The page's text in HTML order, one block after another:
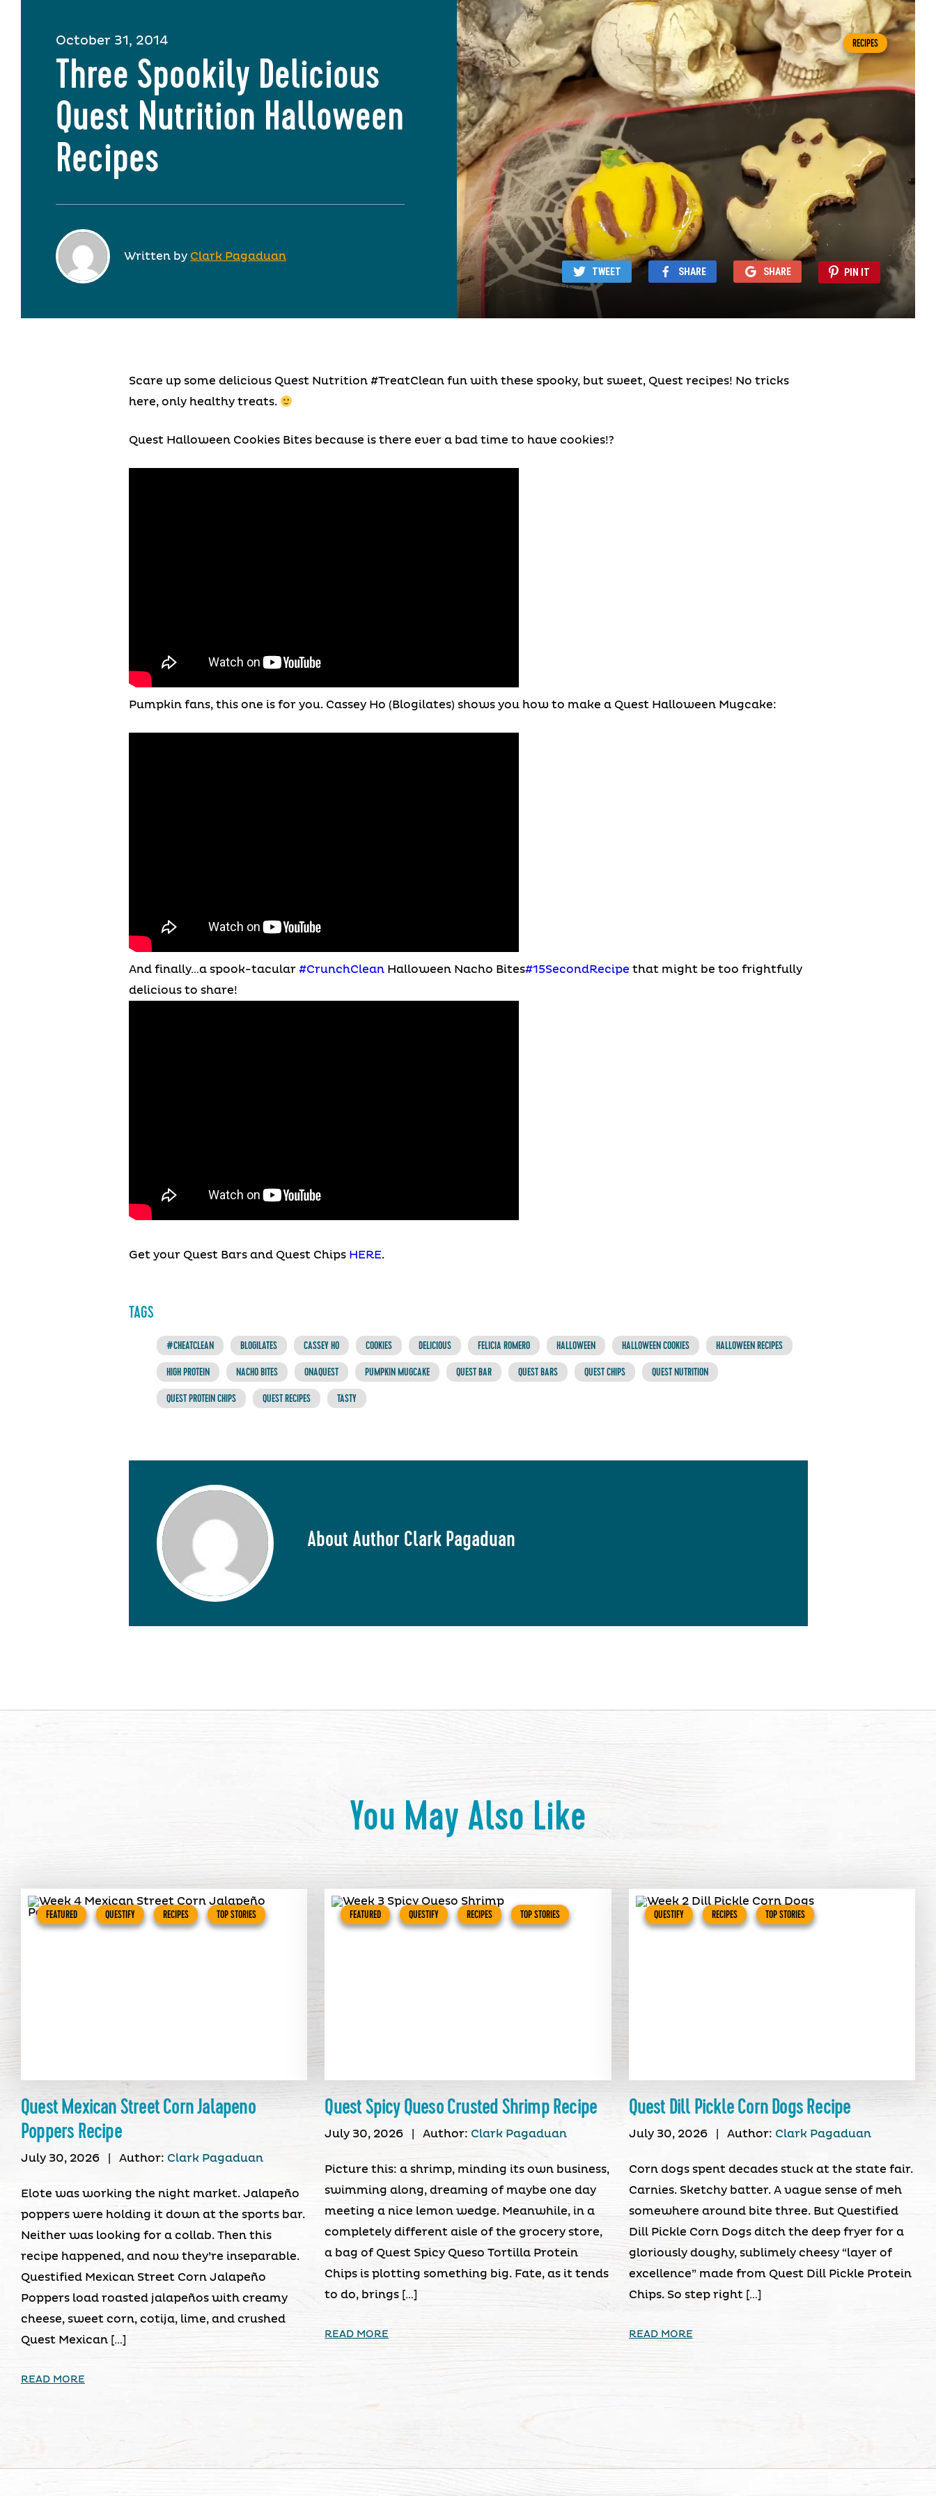
October 31, 2014
Three Spookily Delicious
Quest Nutrition Halloween
Recipes
Written by Clark Pagaduan
RECIPES
TWEET SHARE SHARE PIN IT
Scare up some delicious Quest Nutrition #TreatClean fun with these spooky, but sweet, Quest recipes! No tricks
here, only healthy treats.
Quest Halloween Cookies Bites because is there ever a bad time to have cookies!?
Pumpkin fans, this one is for you. Cassey Ho (Blogilates) shows you how to make a Quest Halloween Mugcake:
And finally…a spook-tacular #CrunchCleanHalloween Nacho Bites#15SecondRecipe that might be too frightfully
delicious to share!
Get your Quest Bars and Quest Chips HERE.
TAGS
#CHEATCLEAN BLOGILATES CASSEY HO COOKIES DELICIOUS FELICIA ROMERO HALLOWEEN HALLOWEEN COOKIES HALLOWEEN RECIPES
HIGH PROTEIN NACHO BITES ONAQUEST PUMPKIN MUGCAKE QUEST BAR QUEST BARS QUEST CHIPS QUEST NUTRITION
QUEST PROTEIN CHIPS QUEST RECIPES TASTY
About Author Clark Pagaduan
You May Also Like
FEATURED QUESTIFY RECIPES TOP STORIES
Quest Mexican Street Corn Jalapeno
Poppers Recipe
July 30, 2026 Author: Clark Pagaduan
Elote was working the night market. Jalapeño
poppers were holding it down at the sports bar.
Neither was looking for a collab. Then this
recipe happened, and now they’re inseparable.
Questified Mexican Street Corn Jalapeño
Poppers load roasted jalapeños with creamy
cheese, sweet corn, cotija, lime, and crushed
Quest Mexican […]
READ MORE
FEATURED QUESTIFY RECIPES TOP STORIES
Quest Spicy Queso Crusted Shrimp Recipe
July 30, 2026 Author: Clark Pagaduan
Picture this: a shrimp, minding its own business,
swimming along, dreaming of maybe one day
meeting a nice lemon wedge. Meanwhile, in a
completely different aisle of the grocery store,
a bag of Quest Spicy Queso Tortilla Protein
Chips is plotting something big. Fate, as it tends
to do, brings […]
READ MORE
QUESTIFY RECIPES TOP STORIES
Quest Dill Pickle Corn Dogs Recipe
July 30, 2026 Author: Clark Pagaduan
Corn dogs spent decades stuck at the state fair.
Carnies. Sketchy batter. A vague sense of meh
somewhere around bite three. But Questified
Dill Pickle Corn Dogs ditch the deep fryer for a
gloriously doughy, sublimely cheesy “layer of
excellence” made from Quest Dill Pickle Protein
Chips. So step right […]
READ MORE